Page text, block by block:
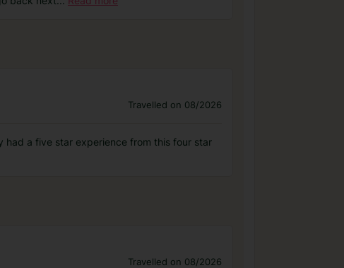
Travelled on 08/2026
had a five star experience from this four star
Travelled on 08/2026